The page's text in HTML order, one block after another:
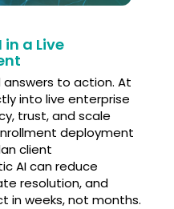
a Live
to action. At
into live enterprise
trust, and scale
deployment
client
AI can reduce
resolution, and
in weeks, not months.